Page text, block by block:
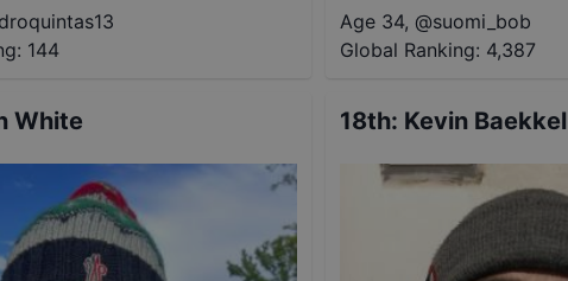
144
Age 34, @suomi_bob
Global Ranking: 4,387
White 18th: Kevin Baekkel